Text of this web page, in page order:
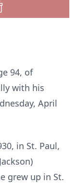
94, of
with his
April
in St. Paul,
grew up in St.